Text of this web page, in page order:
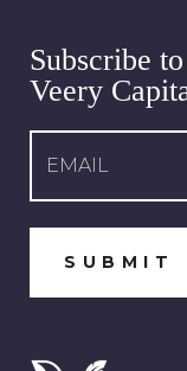
Subscribe
Veery